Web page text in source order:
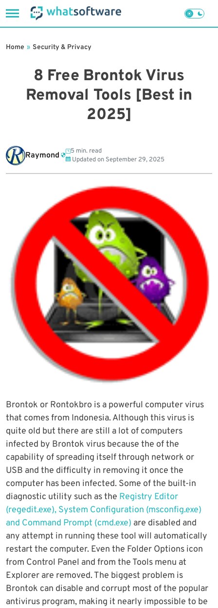
to
8 Free Brontok Virus
Removal Tools [Best in
2025]
Home » Security & Privacy
Raymond
5 min. read
Updated on September 29, 2025
Brontok or Rontokbro is a powerful computer virus
that comes from Indonesia. Although this virus is
quite old but there are still a lot of computers
infected by Brontok virus because the of the
capability of spreading itself through network or
USB and the difficulty in removing it once the
computer has been infected. Some of the built-in
diagnostic utility such as the Registry Editor
(regedit.exe), System Configuration (msconfig.exe)
and Command Prompt (cmd.exe) are disabled and
any attempt in running these tool will automatically
restart the computer. Even the Folder Options icon
from Control Panel and from the Tools menu at
Explorer are removed. The biggest problem is
Brontok can disable and corrupt most of the popular
antivirus program, making it nearly impossible to be